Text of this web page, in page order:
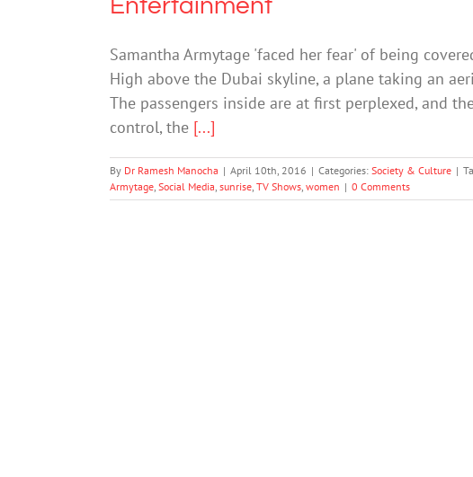
Entertainment
Samantha Armytage 'faced her fear' of being
High above the Dubai skyline, a plane taking an
The passengers inside are at first perplexed, and
control, the [...]
By Dr Ramesh Manocha | April 10th, 2016 | Categories: Society & Culture |
Armytage, Social Media, sunrise, TV Shows, women | 0 Comments